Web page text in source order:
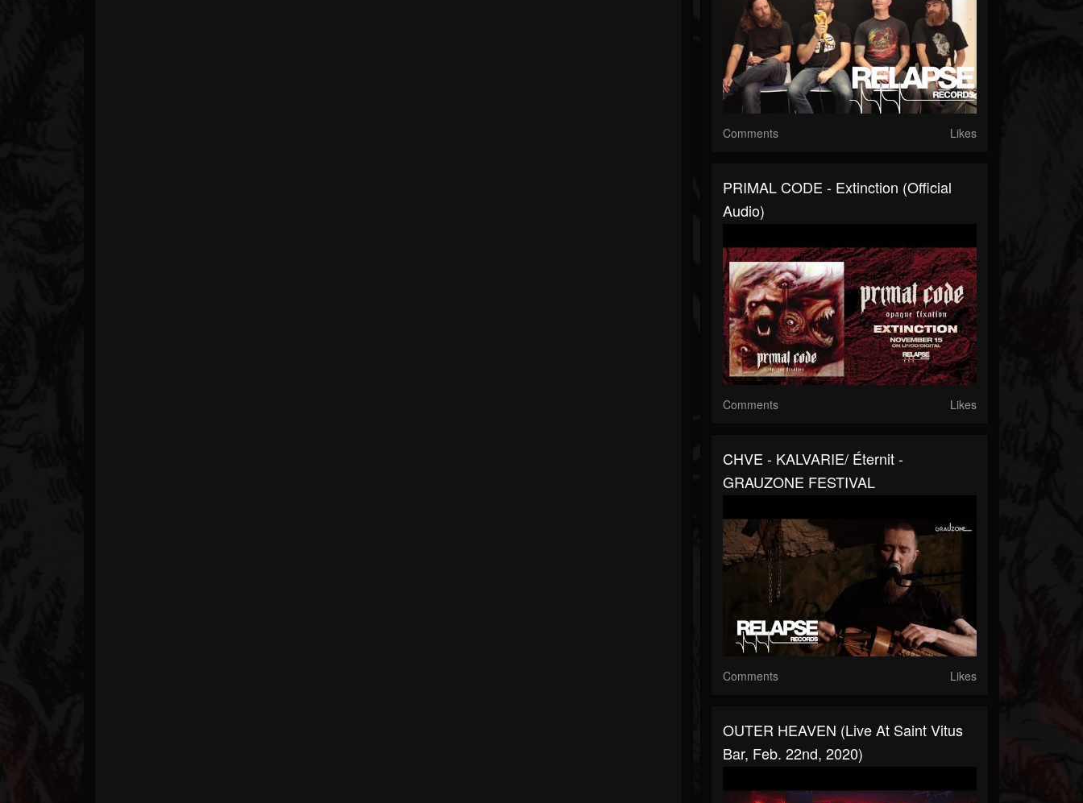
Comments Likes
PRIMAL CODE - Extinction (Official
Audio)
Comments Likes
CHVE - KALVARIE/ Éternit -
GRAUZONE FESTIVAL
Comments Likes
OUTER HEAVEN (Live At Saint Vitus
Bar, Feb. 22nd, 2020)